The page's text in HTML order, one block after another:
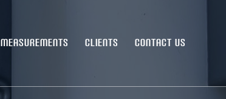
MEASUREMENTS CLIENTS CONTACT US